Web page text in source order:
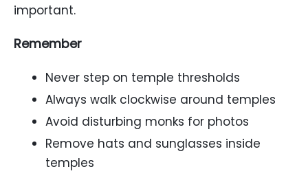
important.
Remember
Never step on temple thresholds
Always walk clockwise around temples
Avoid disturbing monks for photos
Remove hats and sunglasses inside
temples